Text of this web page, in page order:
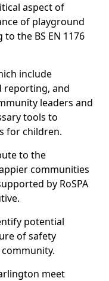
aspect of
of playground
the BS EN 1176
include
reporting, and
leaders and
tools to
for children.
to the
communities
by RoSPA
potential
of safety
meet